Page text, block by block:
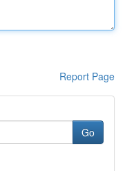
Report Page
Go